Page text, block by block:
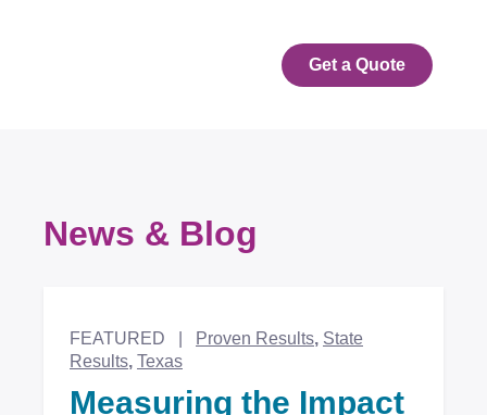
Get a Quote
News & Blog
FEATURED Proven Results, State
Results, Texas
Measuring the Impact